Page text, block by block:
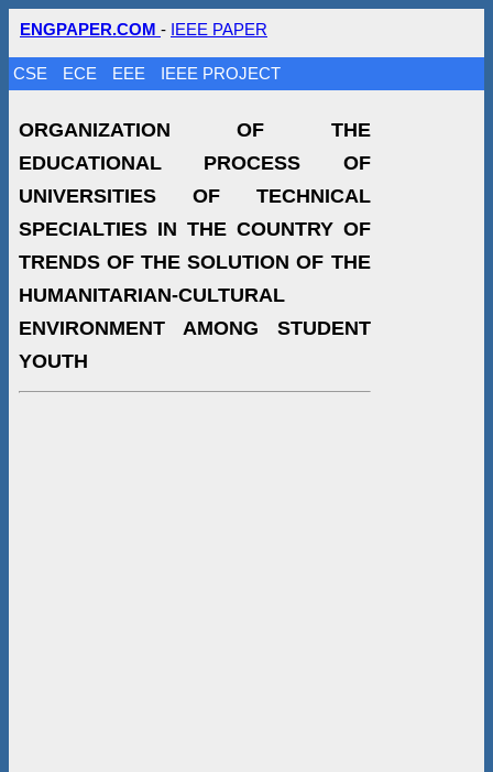
ENGPAPER.COM - IEEE PAPER
CSE ECE EEE IEEE PROJECT
ORGANIZATION OF THE
EDUCATIONAL PROCESS OF
UNIVERSITIES OF TECHNICAL
SPECIALTIES IN THE COUNTRY OF
TRENDS OF THE SOLUTION OF THE
HUMANITARIAN-CULTURAL
ENVIRONMENT AMONG STUDENT
YOUTH